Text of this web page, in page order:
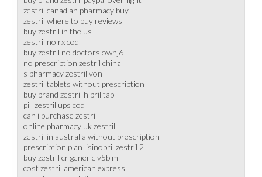
zestril canadian pharmacy buy
zestril where to buy reviews
buy zestril in the us
zestril no rx cod
buy zestril no doctors ownj6
no prescription zestril china
s pharmacy zestril von
zestril tablets without prescription
buy brand zestril hipril tab
pill zestril ups cod
can i purchase zestril
online pharmacy uk zestril
zestril in australia without prescription
prescription plan lisinopril zestril 2
buy zestril cr generic v5blm
cost zestril american express